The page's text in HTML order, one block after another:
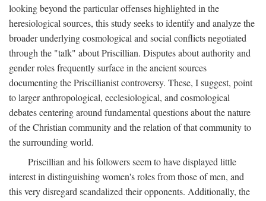
looking beyond the particular offenses highlighted in the
heresiological sources, this study seeks to identify and analyze the
broader underlying cosmological and social conflicts negotiated
through the "talk" about Priscillian. Disputes about authority and
gender roles frequently surface in the ancient sources
documenting the Priscillianist controversy. These, I suggest, point
to larger anthropological, ecclesiological, and cosmological
debates centering around fundamental questions about the nature
of the Christian community and the relation of that community to
the surrounding world.
Priscillian and his followers seem to have displayed little
interest in distinguishing women's roles from those of men, and
this very disregard scandalized their opponents. Additionally, the